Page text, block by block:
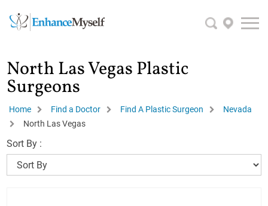
North Las Vegas Plastic
Surgeons
Home Find a Doctor Find A Plastic Surgeon
Nevada
North Las Vegas
Sort By :